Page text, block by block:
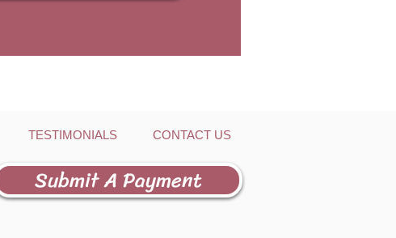
TESTIMONIALS CONTACT US
Submit A Payment